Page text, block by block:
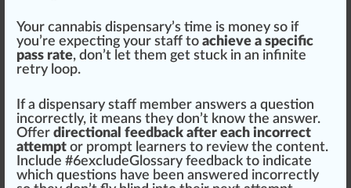
Your cannabis dispensary’s time is money so if
you’re expecting your staff to achieve a specific
pass rate, don’t let them get stuck in an infinite
retry loop.
If a dispensary staff member answers a question
incorrectly, it means they don’t know the answer.
Offer directional feedback after each incorrect
attempt or prompt learners to review the content.
Include #6excludeGlossary feedback to indicate
which questions have been answered incorrectly